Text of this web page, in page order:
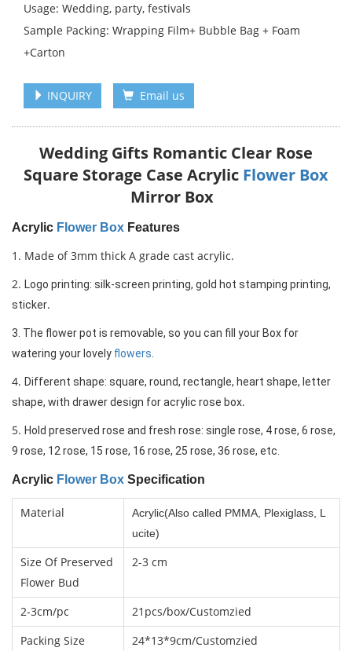
Usage: Wedding, party, festivals
Sample Packing: Wrapping Film+ Bubble Bag + Foam
+Carton
INQUIRY Email us
Wedding Gifts Romantic Clear Rose
Square Storage Case Acrylic Flower Box
Mirror Box
Acrylic Flower Box Features
1. Made of 3mm thick A grade cast acrylic.
2. Logo printing: silk-screen printing, gold hot stamping printing,
sticker.
3. The flower pot is removable, so you can fill your Box for
watering your lovely flowers
4. Different shape: square, round, rectangle, heart shape, letter
shape, with drawer design for acrylic rose box.
5. Hold preserved rose and fresh rose: single rose, 4 rose, 6 rose,
9 rose, 12 rose, 15 rose, 16 rose, 25 rose, 36 rose, etc.
Acrylic Flower Box Specification
Material
Acrylic(Also called PMMA, Plexiglass, L
ucite)
Size Of Preserved
Flower Bud
2-3 cm
2-3cm/pc 21pcs/box/Customzied
Packing Size
24*13*9cm/Customzied